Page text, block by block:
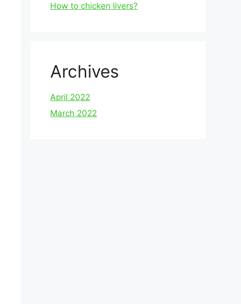
How to chicken livers?
Archives
April 2022
March 2022